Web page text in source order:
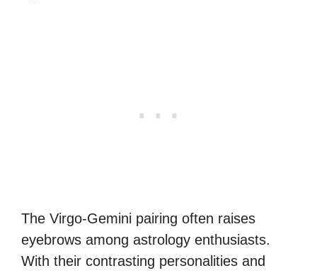
The Virgo-Gemini pairing often raises
eyebrows among astrology enthusiasts.
With their contrasting personalities and